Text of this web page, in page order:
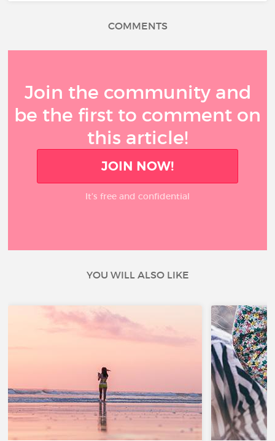
COMMENTS
Join the community and
be the first to comment on
this article!
JOIN NOW!
It’s free and confidential
YOU WILL ALSO LIKE